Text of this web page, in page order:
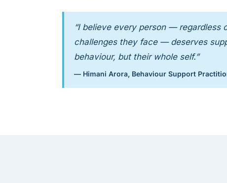
“I believe every person — regardless
challenges they face — deserves
behaviour, but their whole self.”
— Himani Arora, Behaviour Support